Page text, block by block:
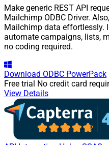
Make generic REST API
Mailchimp ODBC Driver.
Mailchimp data effortlessly.
automate campaigns, lists,
no coding required.
Download ODBC PowerPack
Free trial No credit card
View Details